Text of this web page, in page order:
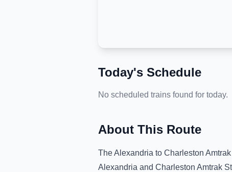
Today's Schedule
No scheduled trains found for today.
About This Route
TheAlexandria to Charleston
Alexandria and Charleston Amtrak